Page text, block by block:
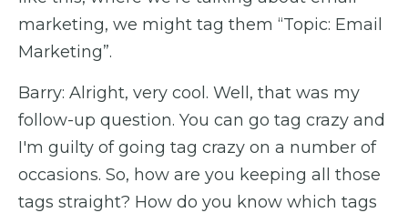
marketing, we might tag them “Topic: Email
Marketing”.
Barry: Alright, very cool. Well, that was my
follow-up question. You can go tag crazy and
I'm guilty of going tag crazy on a number of
occasions. So, how are you keeping all those
tags straight? How do you know which tags